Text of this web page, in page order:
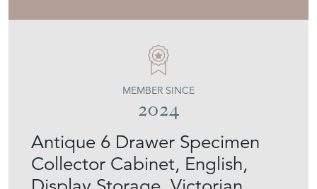
Antique 6 Drawer Specimen
Collector Cabinet, English,
MEMBER SINCE
2024